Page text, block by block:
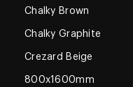
Chalky Brown
Chalky Graphite
Crezard Beige
800x1600mm